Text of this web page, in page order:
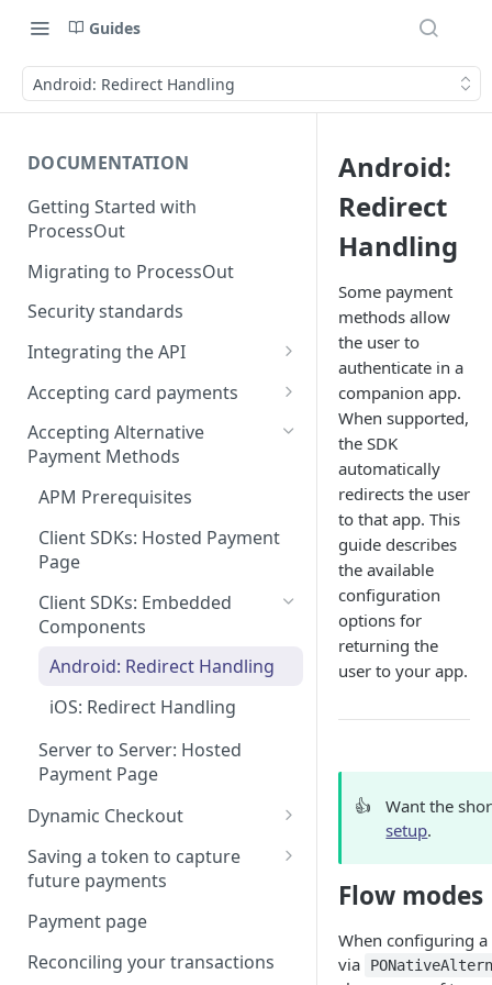
Guides
Android: Redirect Handling
DOCUMENTATION
Getting Started with
ProcessOut
Migrating to ProcessOut
Security standards
Integrating the API
Setting up your environment
Testing in the Sandbox
Error codes management
Integration best practices
Rate Limits
Accepting card payments
Creating an invoice
Tokenizing a card in the
browser
Tokenizing a card in a mobile
app
Authorizing a payment
3DS Hosted Page
3-D Secure 2 handlers for
Capturing a payment
CVC and AVS checks
Using Google Pay
Using Apple Pay
Apple Pay certificate
management
Accepting Alternative
Payment Methods
APM Prerequisites
Client SDKs: Hosted Payment
Page
Client SDKs: Embedded
Components
Android: Redirect Handling
iOS: Redirect Handling
Server to Server: Hosted
Payment Page
Dynamic Checkout
Integrating Dynamic
Checkout
Managing the payment flow
Saving a token to capture
future payments
Tokenizing Alternative
Payment methods
Make a payment & save the
Payment page
Reconciling your transactions
Android:
Redirect
Handling
Some payment
methods allow
the user to
authenticate in a
companion app.
When supported,
the SDK
automatically
redirects the user
to that app. This
guide describes
the available
configuration
options for
returning the
user to your app.
👍
Want the
setup.
Flow modes
When configuring
via